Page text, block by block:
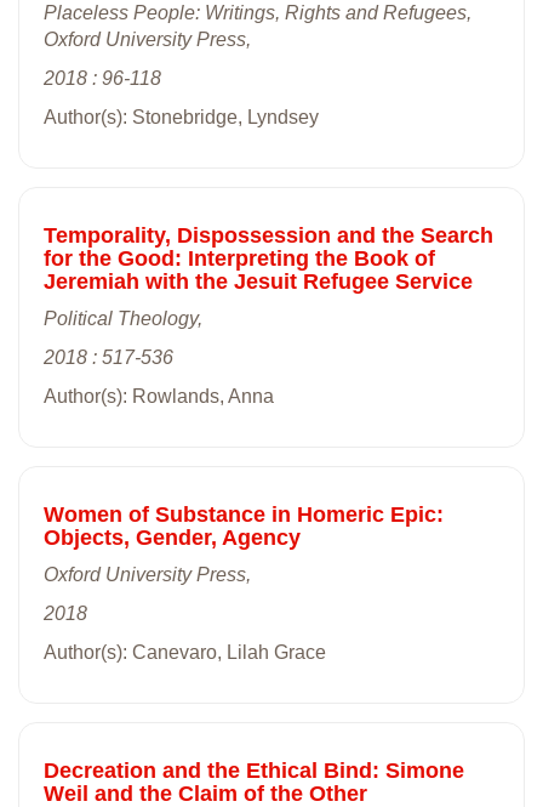
Placeless People: Writings, Rights and Refugees,
Oxford University Press,
2018 : 96-118
Author(s): Stonebridge, Lyndsey
Temporality, Dispossession and the Search
for the Good: Interpreting the Book of
Jeremiah with the Jesuit Refugee Service
Political Theology,
2018 : 517-536
Author(s): Rowlands, Anna
Women of Substance in Homeric Epic:
Objects, Gender, Agency
Oxford University Press,
2018
Author(s): Canevaro, Lilah Grace
Decreation and the Ethical Bind: Simone
Weil and the Claim of the Other